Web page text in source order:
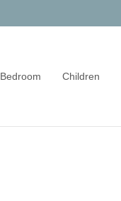
Bedroom Children